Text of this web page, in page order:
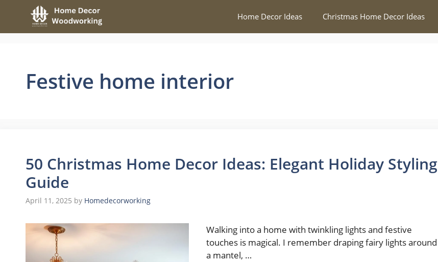
content
Home Decor Ideas Christmas Home Decor Ideas
Festive home interior
50 Christmas Home Decor Ideas: Elegant Holiday Styling
Guide
April 11, 2025 by Homedecorworking
Walking into a home with twinkling lights and festive
touches is magical. I remember draping fairy lights around
a mantel, …